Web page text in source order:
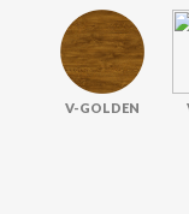
V-GOLDEN